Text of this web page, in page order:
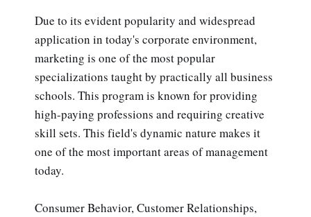
Due to its evident popularity and widespread
application in today's corporate environment,
marketing is one of the most popular
specializations taught by practically all business
schools. This program is known for providing
high-paying professions and requiring creative
skill sets. This field's dynamic nature makes it
one of the most important areas of management
today.
Consumer Behavior, Customer Relationships,